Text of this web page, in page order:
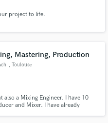
project to life.
Mastering, Production
, Toulouse
also a Mixing Engineer. I have 10
and Mixer. I have already